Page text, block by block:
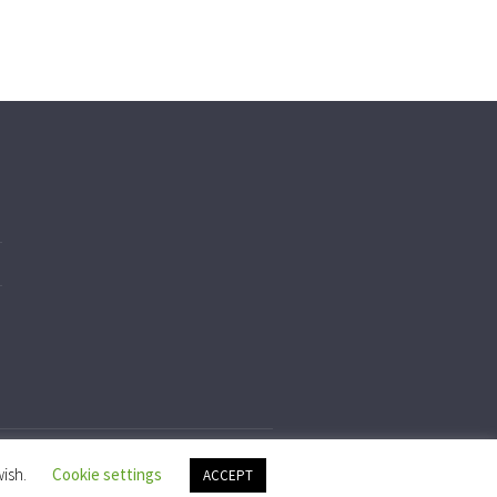
Cookie settings ACCEPT